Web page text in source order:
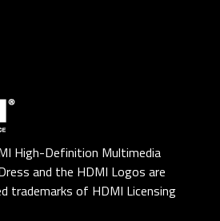
High-Definition Multimedia
and the HDMI Logos are
trademarks of HDMI Licensing